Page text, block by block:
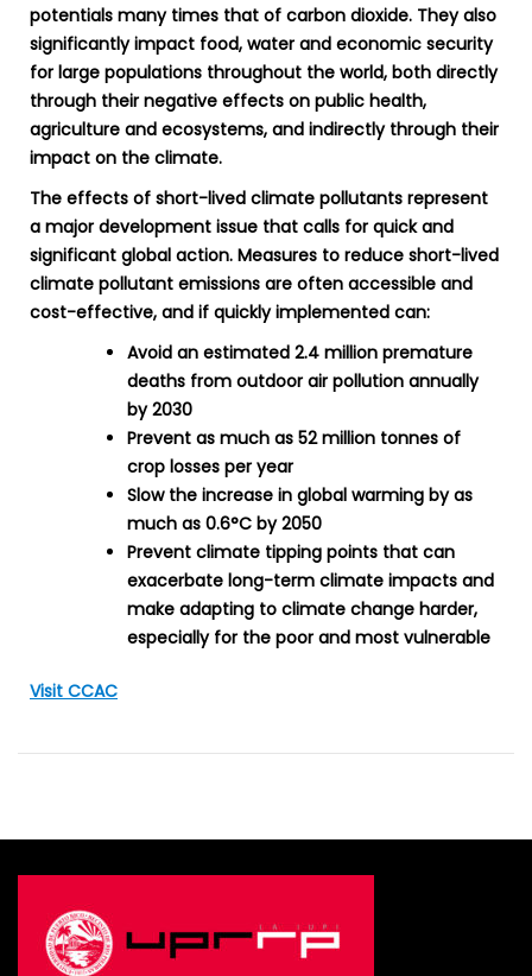
potentials many times that of carbon dioxide. They also
significantly impact food, water and economic security
for large populations throughout the world, both directly
through their negative effects on public health,
agriculture and ecosystems, and indirectly through their
impact on the climate.
The effects of short-lived climate pollutants represent
a major development issue that calls for quick and
significant global action. Measures to reduce short-lived
climate pollutant emissions are often accessible and
cost-effective, and if quickly implemented can:
Avoid an estimated 2.4 million premature
deaths from outdoor air pollution annually
by 2030
Prevent as much as 52 million tonnes of
crop losses per year
Slow the increase in global warming by as
much as 0.6°C by 2050
Prevent climate tipping points that can
exacerbate long-term climate impacts and
make adapting to climate change harder,
especially for the poor and most vulnerable
Visit CCAC